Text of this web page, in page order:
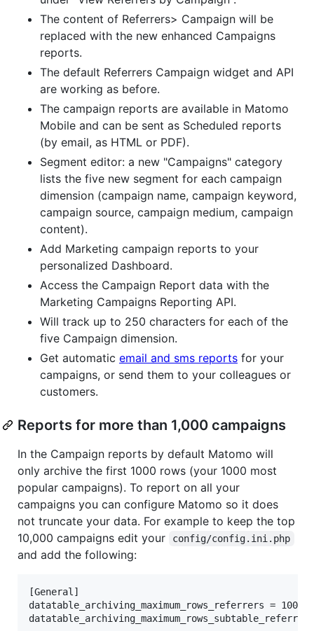
The content of Referrers> Campaign will be
replaced with the new enhanced Campaigns
reports.
The default Referrers Campaign widget and API
are working as before.
The campaign reports are available in Matomo
Mobile and can be sent as Scheduled reports
(by email, as HTML or PDF).
Segment editor: a new "Campaigns" category
lists the five new segment for each campaign
dimension (campaign name, campaign keyword,
campaign source, campaign medium, campaign
content).
Add Marketing campaign reports to your
personalized Dashboard.
Access the Campaign Report data with the
Marketing Campaigns Reporting API.
Will track up to 250 characters for each of the
five Campaign dimension.
Get automatic email and sms reports for your
campaigns, or send them to your colleagues or
customers.
Reports for more than 1,000 campaigns
In the Campaign reports by default Matomo will
only archive the first 1000 rows (your 1000 most
popular campaigns). To report on all your
campaigns you can configure Matomo so it does
not truncate your data. For example to keep the top
10,000 campaigns edit your
config/config.ini.php
and add the following:
[General]
datatable_archiving_maximum_rows_referrers = 10000